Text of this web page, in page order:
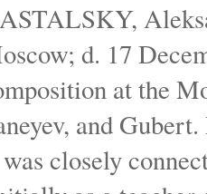
d. 17
at the
and
closely